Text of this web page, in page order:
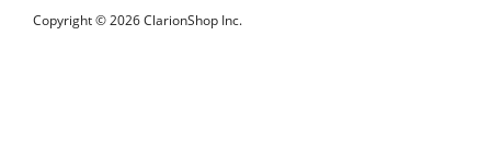
Copyright © 2026 ClarionShop Inc.